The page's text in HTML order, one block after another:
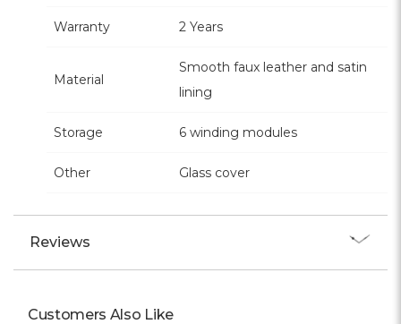
Warranty 2 Years
Material
Smooth faux leather and satin
lining
Storage 6 winding modules
Other Glass cover
Reviews
Customers Also Like